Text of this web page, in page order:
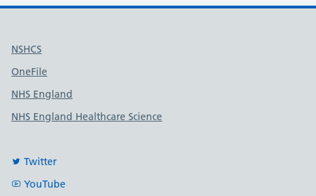
Useful links
NSHCS
OneFile
NHS England
NHS England Healthcare Science
Twitter
YouTube